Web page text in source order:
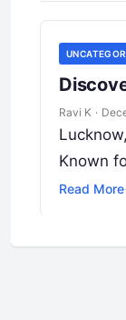
Ravi K ·
Known
Read More